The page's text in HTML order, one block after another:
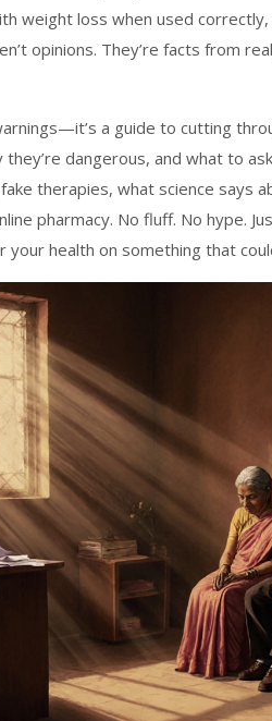
weight loss when used
opinions. They’re facts from
a guide to cutting
dangerous, and what to
therapies, what science says
pharmacy. No fluff. No hype.
health on something that